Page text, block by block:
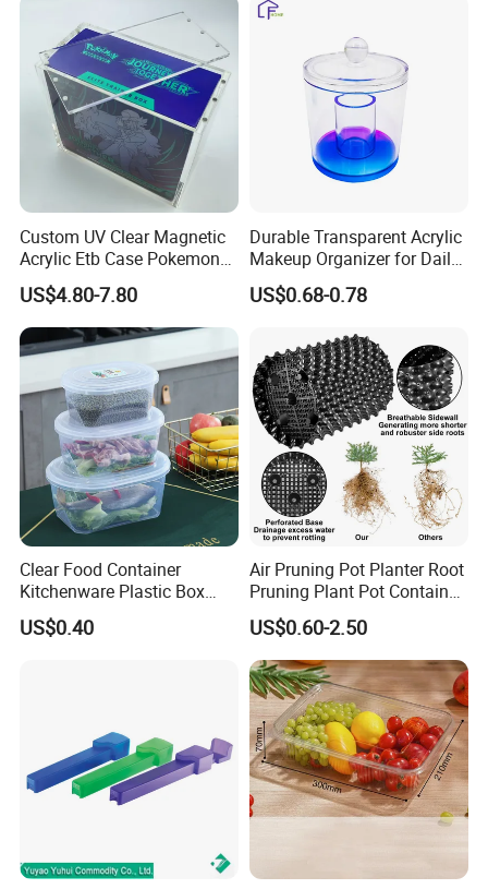
Logistic/Bread/Egg/Beer
Tote Plastic Crate
Collapsible Bale Arm EU
Logistic Mesh Plastic Crate
Custom UV Clear Magnetic
Acrylic Etb Case Pokemon
Display Box
US$4.80-7.80
Durable Transparent Acrylic
Makeup Organizer for Daily
Use Cosmetic Storage Box
US$0.68-0.78
Clear Food Container
Kitchenware Plastic Box
Storage Container Airtight
Lunch Box for Fruit
US$0.40
Air Pruning Pot Planter Root
Pruning Plant Pot Container
Seedling Nursery Agriculture
US$0.60-2.50